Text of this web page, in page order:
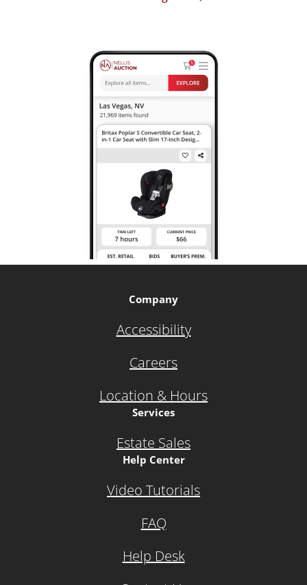
Company
Accessibility
Careers
Location & Hours
Services
Estate Sales
Help Center
Video Tutorials
FAQ
Help Desk